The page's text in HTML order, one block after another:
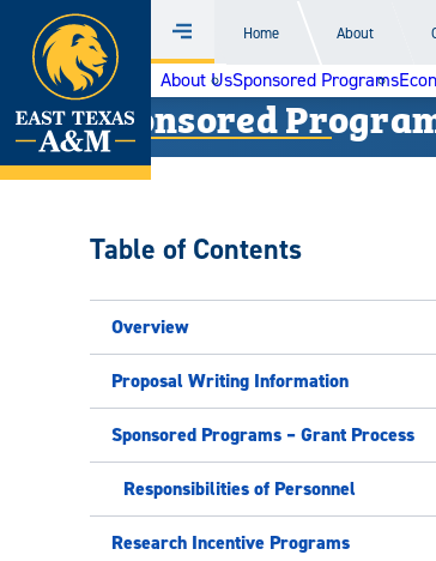
Skip
content
Menu
Home About
About UsSponsored Programs
Sponsored
Table of Contents
Overview
Proposal Writing Information
Sponsored Programs – Grant Process
Responsibilities of Personnel
Research Incentive Programs